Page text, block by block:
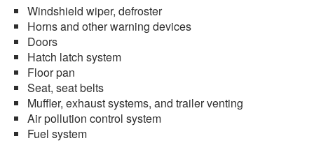
Windshield wiper, defroster
Horns and other warning devices
Doors
Hatch latch system
Floor pan
Seat, seat belts
Muffler, exhaust systems, and trailer venting
Air pollution control system
Fuel system